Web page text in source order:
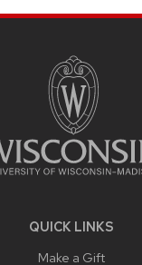
QUICK LINKS
Make a Gift